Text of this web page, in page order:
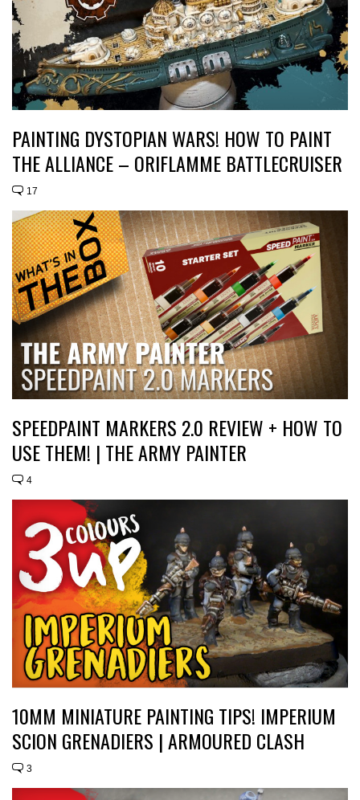
PAINTING DYSTOPIAN WARS! HOW TO PAINT
THE ALLIANCE – ORIFLAMME BATTLECRUISER
17
SPEEDPAINT MARKERS 2.0 REVIEW + HOW TO
USE THEM! | THE ARMY PAINTER
4
10MM MINIATURE PAINTING TIPS! IMPERIUM
SCION GRENADIERS | ARMOURED CLASH
3